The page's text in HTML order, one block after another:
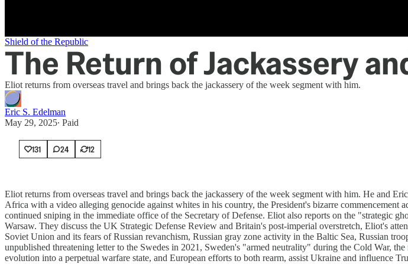
Shield of the Republic
The Return of Jackassery
Eliot returns from overseas travel and brings back the jackassery of the week segment with him.
Eric S. Edelman
May 29, 2025∙ Paid
131 24 12
Eliot returns from overseas travel and brings back the jackassery of the week segment with him. He and
Africa with a video alleging genocide against whites in his country, the President's bizarre
continued sniping in the immediate office of the Secretary of Defense. Eliot also reports on the "strategic
Warsaw. They discuss the UK Strategic Defense Review and Britain's post-imperial overstretch, Eliot's
Soviet Union and its fears of Russian revanchism, Russian gray zone activity in the Baltic Sea, Russian
unpublished threatening letter to the Swedes in 2021, Sweden's "armed neutrality" during the Cold War,
evolution into a perpetual warfare state, and European efforts to both rearm, assist Ukraine and influence